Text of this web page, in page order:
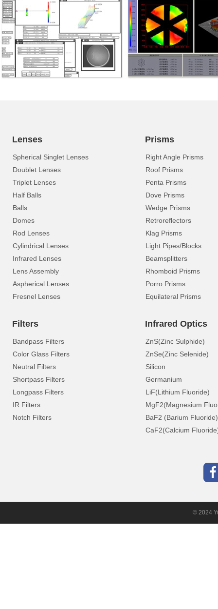
Lenses
Spherical Singlet Lenses
Doublet Lenses
Triplet Lenses
Half Balls
Balls
Domes
Rod Lenses
Cylindrical Lenses
Infrared Lenses
Lens Assembly
Aspherical Lenses
Fresnel Lenses
Prisms
Right Angle Prisms
Roof Prisms
Penta Prisms
Dove Prisms
Wedge Prisms
Retroreflectors
Klag Prisms
Light Pipes/Blocks
Beamsplitters
Rhomboid Prisms
Porro Prisms
Equilateral Prisms
Filters
Bandpass Filters
Color Glass Filters
Neutral Filters
Shortpass Filters
Longpass Filters
IR Filters
Notch Filters
Infrared Optics
ZnS(Zinc Sulphide)
ZnSe(Zinc Selenide)
Silicon
Germanium
LiF(Lithium Fluoride)
MgF2(Magnesium
BaF2 (Barium Fluoride)
CaF2(Calcium
© 2024